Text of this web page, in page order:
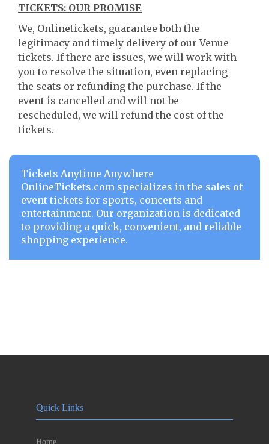
TICKETS: OUR PROMISE
We, Onlinetickets, guarantee both the
legitimacy and timely delivery of our Venue
tickets. If there are issues, we will work with
you to resolve the situation, even replacing
the seats or refunding the purchase. If the
event is cancelled and will not be
rescheduled, we will refund the cost of the
tickets.
Tickets Anytime Anywhere
OnlineTickets.com specializes in the sales of
event tickets for sports, concerts and
entertainment. Our organization is dedicated
to providing a quick, convenient, and reliable
shopping experience.
Quick Links
Home